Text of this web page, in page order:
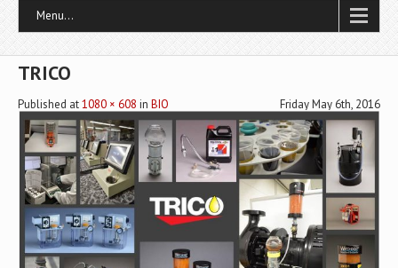
Menu...
TRICO
Published Friday May 6th, 2016
at1080 × 608 in BIO